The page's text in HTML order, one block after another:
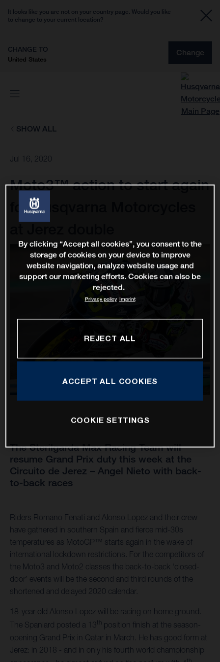
It looks like you are not on your country page. Would you like
to change to your current location?
CHANGE TO
United States
Change
SHOW ALL
Jul 16, 2020
Moto3™ action to start again
for Husqvarna Motorcycles
The Sterilgarda Max Racing Team will
resume Grand Prix duty this week at the
Circuito de Jerez – Angel Nieto with back-
to-back races
Riders Romano Fenati and Alonso Lopez and their crew
have gathered in southern Spain and fierce mid-30s
temperatures as MotoGP™ starts again in the wake of
international lockdown restrictions. For the competitors of
the Moto3 and Moto2 classes the back-to-back ‘closed-
door’ events will be the second and third rounds of the
shortened and delayed 2020 calendar.
18-year old Alonso Lopez will be racing on home ground.
The Spaniard posted a 13th position finish at the season-
opening Grand Prix in Qatar in March. He has good form at
Jerez: in 2018 - and in only his fourth world championship
By clicking “Accept all cookies”, you consent to the
storage of cookies on your device to improve
website navigation, analyze website usage and
support our marketing efforts. Cookies can also be
rejected.
Privacy policy Imprint
REJECT ALL
ACCEPT ALL COOKIES
COOKIE SETTINGS